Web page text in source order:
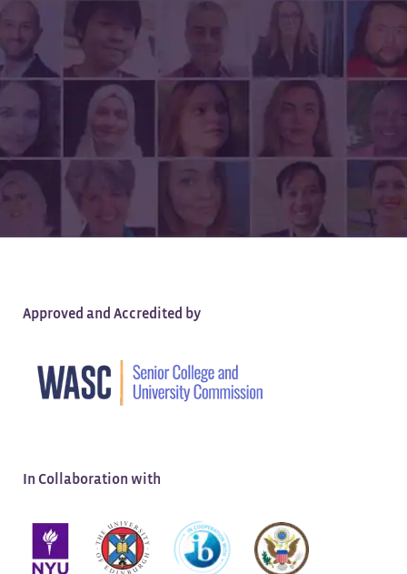
None of the Debt
Earn a high-quality, tuition-free degree —
100% online.
Application Deadline:
Approved and Accredited by
In Collaboration with